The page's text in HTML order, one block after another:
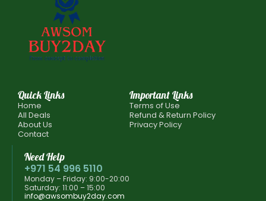
Quick Links
Home
All Deals
About Us
Contact
Important Links
Terms of Use
Refund & Return Policy
Privacy Policy
Need Help
+971 54 996 5110
Monday – Friday: 9:00-20:00
Saturday: 11:00 – 15:00
info@awsombuy2day.com